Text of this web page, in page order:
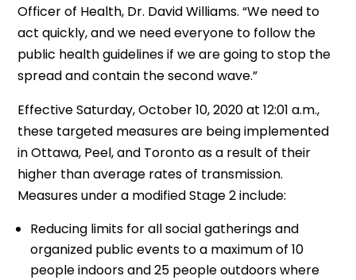
Officer of Health, Dr. David Williams. “We need to
act quickly, and we need everyone to follow the
public health guidelines if we are going to stop the
spread and contain the second wave.”
Effective Saturday, October 10, 2020 at 12:01 a.m.,
these targeted measures are being implemented
in Ottawa, Peel, and Toronto as a result of their
higher than average rates of transmission.
Measures under a modified Stage 2 include:
Reducing limits for all social gatherings and
organized public events to a maximum of 10
people indoors and 25 people outdoors where